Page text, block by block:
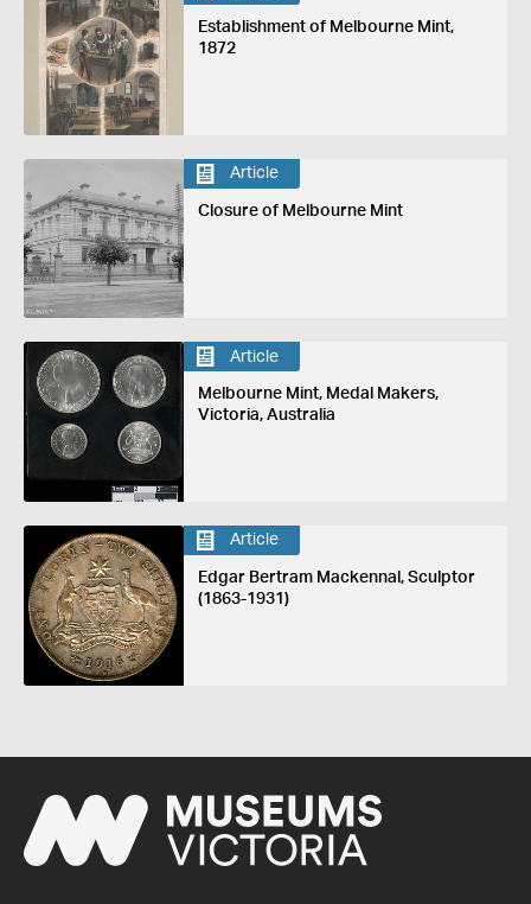
Establishment of Melbourne Mint,
1872
Article
Closure of Melbourne Mint
Article
Melbourne Mint, Medal Makers,
Victoria, Australia
Article
Edgar Bertram Mackennal, Sculptor
(1863-1931)